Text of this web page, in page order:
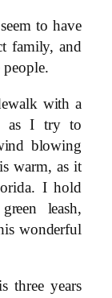
to have
family, and
people.
with a
as I try to
blowing
warm, as it
I hold
leash,
wonderful
three years